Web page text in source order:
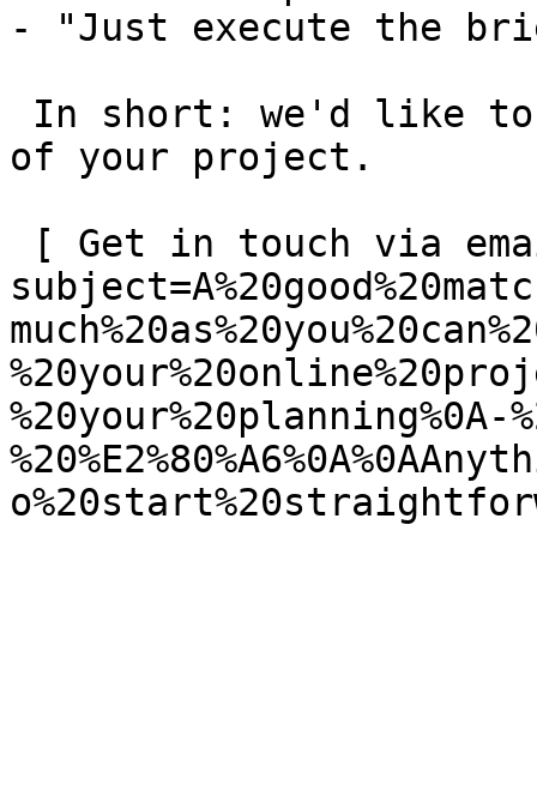
- "Just execute the
of your project.
%20your%20planning%0A-